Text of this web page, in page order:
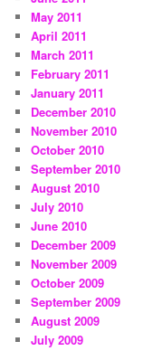
May 2011
April 2011
March 2011
February 2011
January 2011
December 2010
November 2010
October 2010
September 2010
August 2010
July 2010
June 2010
December 2009
November 2009
October 2009
September 2009
August 2009
July 2009